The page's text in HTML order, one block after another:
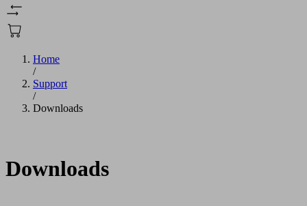
Home
/
Support
/
Downloads
Downloads